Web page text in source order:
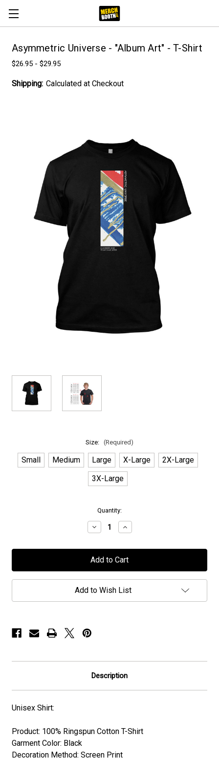
Asymmetric Universe - "Album Art" - T-Shirt
$26.95 - $29.95
Shipping: Calculated at Checkout
Size: (Required)
Small Medium Large X-Large
2X-Large
3X-Large
Quantity:
Decrease
Quantity
Asymmetric
Universe
"Album
Art"
-
Increase
Quantity
Asymmetric
Universe
"Album
Art"
-
Add to Wish List
Description
Unisex Shirt:
Product: 100% Ringspun Cotton T-Shirt
Garment Color: Black
Decoration Method: Screen Print